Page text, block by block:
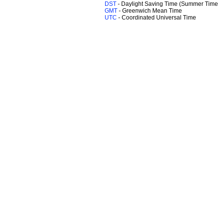
DST - Daylight Saving Time (Summer
GMT - Greenwich Mean Time
UTC - Coordinated Universal Time